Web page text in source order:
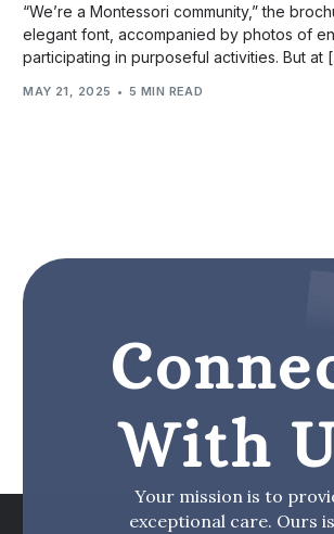
“We’re a Montessori community,” the
elegant font, accompanied by photos of
participating in purposeful activities. But at
MAY 21, 2025 5 MIN READ
With
Your mission is to
exceptional care. Ours